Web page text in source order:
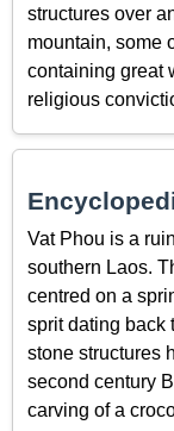
structures over
mountain, some
containing great
religious
Vat Phou is a
southern Laos.
centred on a
sprit dating back
stone structures
second century
carving of a